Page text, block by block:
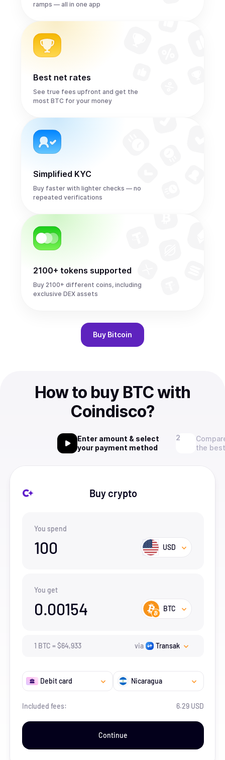
ramps — all in one app
Best net rates
See true fees upfront and get the
most BTC for your money
Simplified KYC
Buy faster with lighter checks — no
repeated verifications
2100+ tokens supported
Buy 2100+ different coins, including
exclusive DEX assets
Buy Bitcoin
How to buy BTC with
Coindisco?
Enter amount & select
your payment method
the
Buy crypto
You spend
100 USD
You get
0.00154 BTC
1 BTC =$64,933 via Transak
Debit card Nicaragua
Included fees: 6.29 USD
Continue